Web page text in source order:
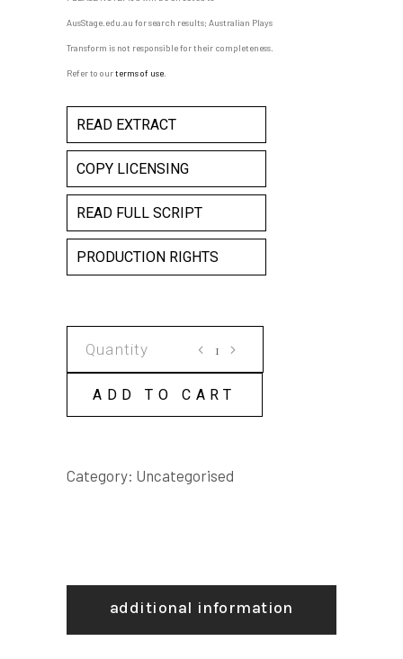
AusStage.edu.au for search results; Australian Plays
Transform is not responsible for their completeness.
Refer to ourterms of use
READ EXTRACT
COPY LICENSING
READ FULL SCRIPT
PRODUCTION RIGHTS
West
SCRIPT
ADD TO CART
Category: Uncategorised
additional information